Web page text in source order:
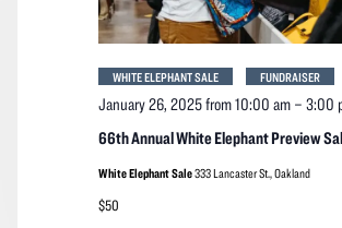
66th Annual White Elephant Preview
January 26, 2025 from 10:00 am– 3:00
WHITE ELEPHANT SALE FUNDRAISER
White Elephant Sale333 Lancaster St., Oakland
$50